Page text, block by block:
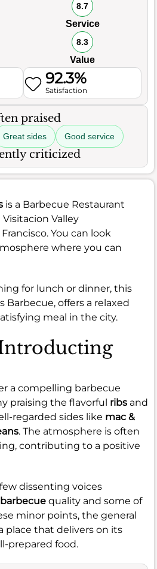
8.7
Service
8.3
Value
92.3%
Satisfaction
praised
Great sides Good service
criticized
is a Barbecue Restaurant
Valley
You can look
where you can
for lunch or dinner, this
Barbecue, offers a relaxed
meal in the city.
a compelling barbecue
praising the flavorful ribs and
regarded sides like mac &
. The atmosphere is often
contributing to a positive
dissenting voices
barbecue quality and some of
minor points, the general
place that delivers on its
prepared food.